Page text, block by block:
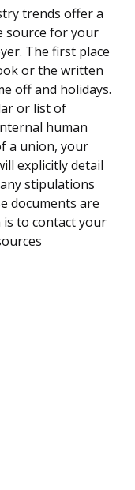
trends offer a
source for your
The first place
or the written
off and holidays.
or list of
human
a union, your
explicitly detail
stipulations
documents are
to contact your